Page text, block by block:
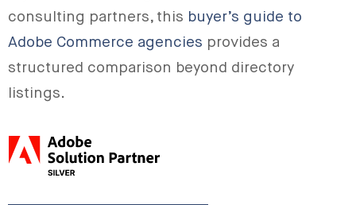
consulting partners, this buyer’s guide to
Adobe Commerce agencies provides a
structured comparison beyond directory
listings.